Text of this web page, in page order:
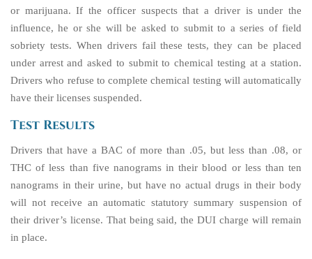
or marijuana. If the officer suspects that a driver is under the
influence, he or she will be asked to submit to a series of field
sobriety tests. When drivers fail these tests, they can be placed
under arrest and asked to submit to chemical testing at a station.
Drivers who refuse to complete chemical testing will automatically
have their licenses suspended.
Test Results
Drivers that have a BAC of more than .05, but less than .08, or
THC of less than five nanograms in their blood or less than ten
nanograms in their urine, but have no actual drugs in their body
will not receive an automatic statutory summary suspension of
their driver’s license. That being said, the DUI charge will remain
in place.